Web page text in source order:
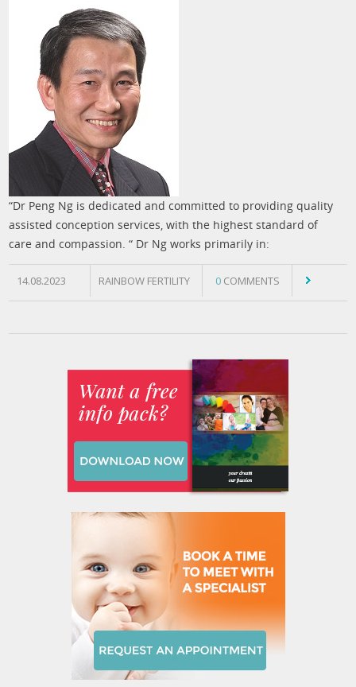
“Dr Peng Ng is dedicated and committed to providing quality
assisted conception services, with the highest standard of
care and compassion. “ Dr Ng works primarily in:
14.08.2023 RAINBOW FERTILITY 0COMMENTS